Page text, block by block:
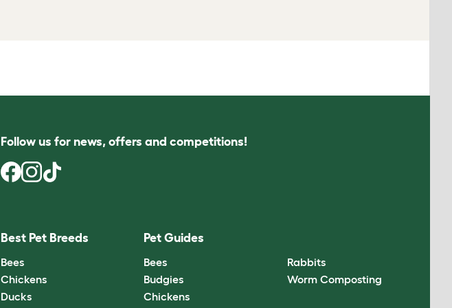
Follow us for news, offers and competitions!
Best Pet Breeds
Bees
Chickens
Ducks
Pet Guides
Bees
Budgies
Chickens
Rabbits
Worm Composting